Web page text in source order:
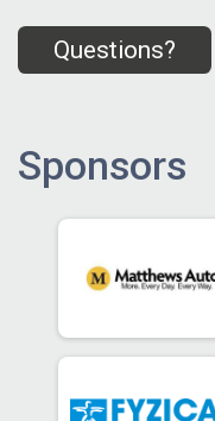
Questions?
Sponsors